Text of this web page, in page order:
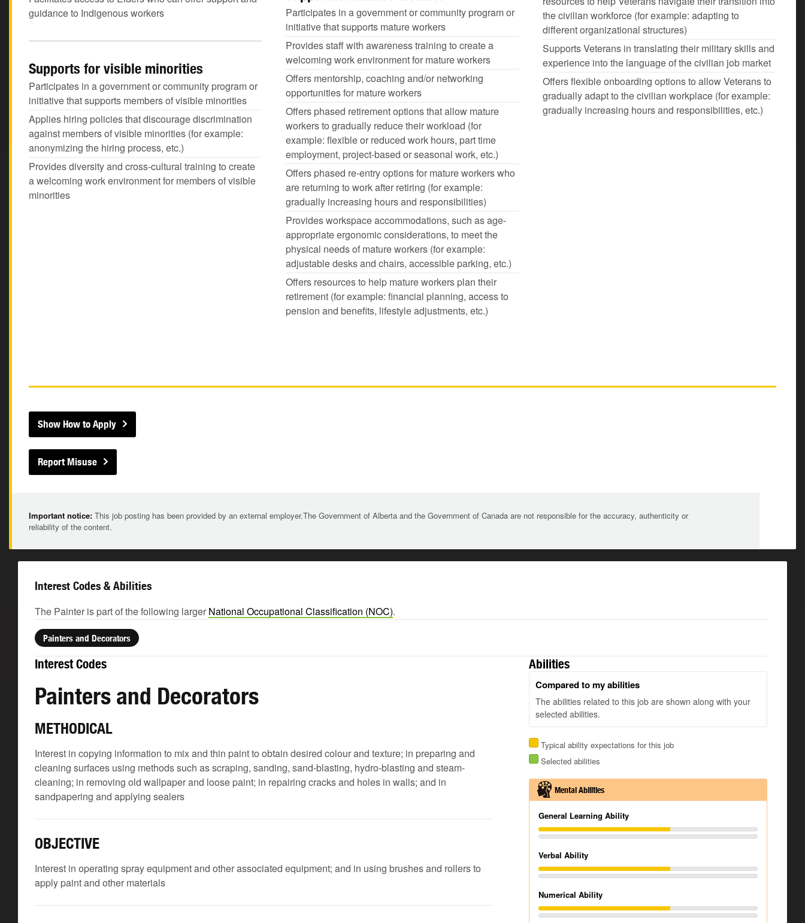
the civilian workforce (for example: adapting to
different organizational structures)
Supports Veterans in translating their military skills and
experience into the language of the civilian job market
Offers flexible onboarding options to allow Veterans to
gradually adapt to the civilian workplace (for example:
gradually increasing hours and responsibilities, etc.)
guidance to Indigenous workers
Participates in a government or community program or
initiative that supports mature workers
Provides staff with awareness training to create a
welcoming work environment for mature workers
Offers mentorship, coaching and/or networking
opportunities for mature workers
Offers phased retirement options that allow mature
workers to gradually reduce their workload (for
example: flexible or reduced work hours, part time
employment, project-based or seasonal work, etc.)
Offers phased re-entry options for mature workers who
are returning to work after retiring (for example:
gradually increasing hours and responsibilities)
Provides workspace accommodations, such as age-
appropriate ergonomic considerations, to meet the
physical needs of mature workers (for example:
adjustable desks and chairs, accessible parking, etc.)
Offers resources to help mature workers plan their
retirement (for example: financial planning, access to
pension and benefits, lifestyle adjustments, etc.)
Supports for visible minorities
Participates in a government or community program or
initiative that supports members of visible minorities
Applies hiring policies that discourage discrimination
against members of visible minorities (for example:
anonymizing the hiring process, etc.)
Provides diversity and cross-cultural training to create
a welcoming work environment for members of visible
minorities
Show How to Apply
Report Misuse
Important notice: This job posting has been provided by an external employer.The Government of Alberta and the Government of Canada are not responsible for the accuracy, authenticity or
reliability of the content.
Interest Codes & Abilities
The Painter is part of the following larger National Occupational Classification (NOC).
Painters and Decorators
Interest Codes
Painters and Decorators
METHODICAL
Interest in copying information to mix and thin paint to obtain desired colour and texture; in preparing and
cleaning surfaces using methods such as scraping, sanding, sand-blasting, hydro-blasting and steam-
cleaning; in removing old wallpaper and loose paint; in repairing cracks and holes in walls; and in
sandpapering and applying sealers
OBJECTIVE
Interest in operating spray equipment and other associated equipment; and in using brushes and rollers to
apply paint and other materials
Abilities
Compared to my abilities
The abilities related to this job are shown along with your
selected abilities.
Typical ability expectations for this job
Selected abilities
Mental Abilities
General Learning Ability
Verbal Ability
Numerical Ability